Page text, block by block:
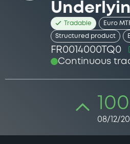
Tradable Euro
Structured product
FR0014000TQ0
Continuous
08/12/20